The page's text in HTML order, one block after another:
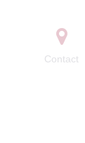
Contact